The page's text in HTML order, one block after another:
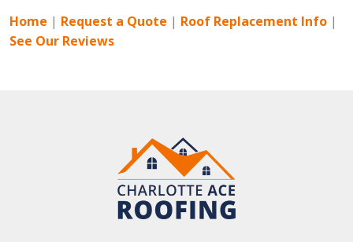
Home | Request a Quote | Roof Replacement Info |
See Our Reviews